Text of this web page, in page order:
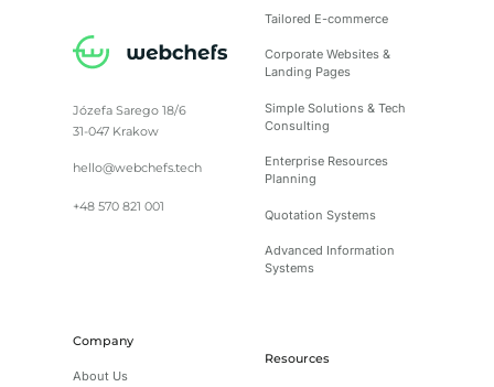
Józefa Sarego 18/6
31-047 Krakow
hello@webchefs.tech
+48 570 821 001
Tailored E-commerce
Corporate Websites &
Landing Pages
Simple Solutions & Tech
Consulting
Enterprise Resources
Planning
Quotation Systems
Advanced Information
Systems
Company
About Us
Resources